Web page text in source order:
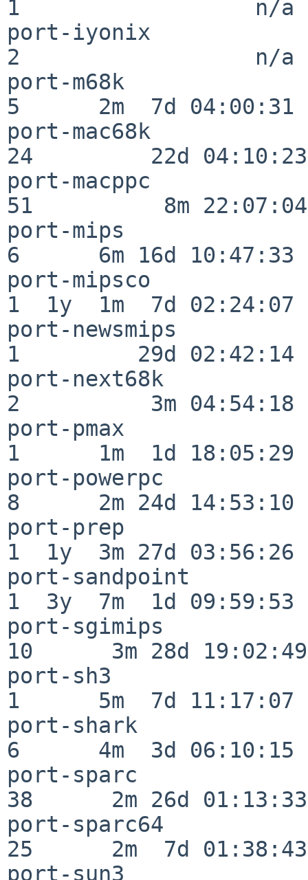
1                  n/a
port-iyonix
2                  n/a
port-m68k
5      2m  7d 04:00:31
port-mac68k
24         22d 04:10:23
port-macppc
51          8m 22:07:04
port-mips
6      6m 16d 10:47:33
port-mipsco
1  1y  1m  7d 02:24:07
port-newsmips
1         29d 02:42:14
port-next68k
2          3m 04:54:18
port-pmax
1      1m  1d 18:05:29
port-powerpc
8      2m 24d 14:53:10
port-prep
1  1y  3m 27d 03:56:26
port-sandpoint
1  3y  7m  1d 09:59:53
port-sgimips
10      3m 28d 19:02:49
port-sh3
1      5m  7d 11:17:07
port-shark
6      4m  3d 06:10:15
port-sparc
38      2m 26d 01:13:33
port-sparc64
25      2m  7d 01:38:43
port-sun3